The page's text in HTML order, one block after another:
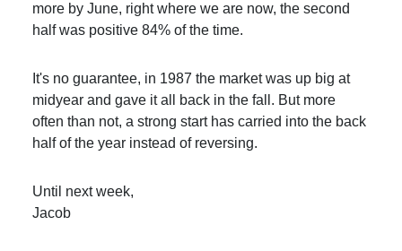
more by June, right where we are now, the second
half was positive 84% of the time.
It's no guarantee, in 1987 the market was up big at
midyear and gave it all back in the fall. But more
often than not, a strong start has carried into the back
half of the year instead of reversing.
Until next week,
Jacob